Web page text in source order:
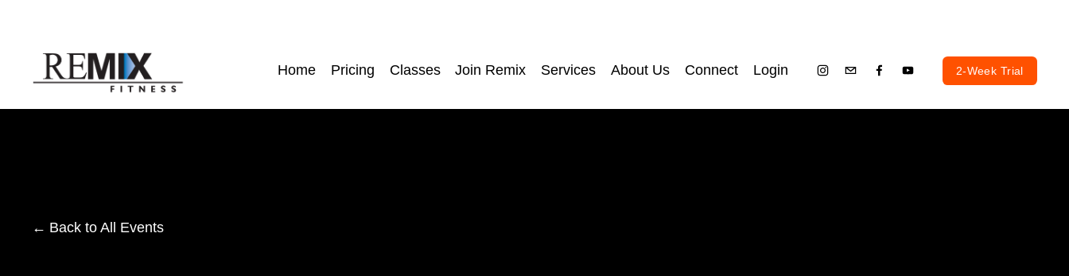
Home Pricing Classes Join Remix Services About Us Connect Login 2-Week Trial
Back to All Events